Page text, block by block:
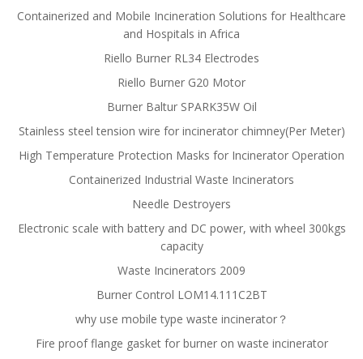
Containerized and Mobile Incineration Solutions for Healthcare
and Hospitals in Africa
Riello Burner RL34 Electrodes
Riello Burner G20 Motor
Burner Baltur SPARK35W Oil
Stainless steel tension wire for incinerator chimney(Per Meter)
High Temperature Protection Masks for Incinerator Operation
Containerized Industrial Waste Incinerators
Needle Destroyers
Electronic scale with battery and DC power, with wheel 300kgs
capacity
Waste Incinerators 2009
Burner Control LOM14.111C2BT
why use mobile type waste incinerator？
Fire proof flange gasket for burner on waste incinerator